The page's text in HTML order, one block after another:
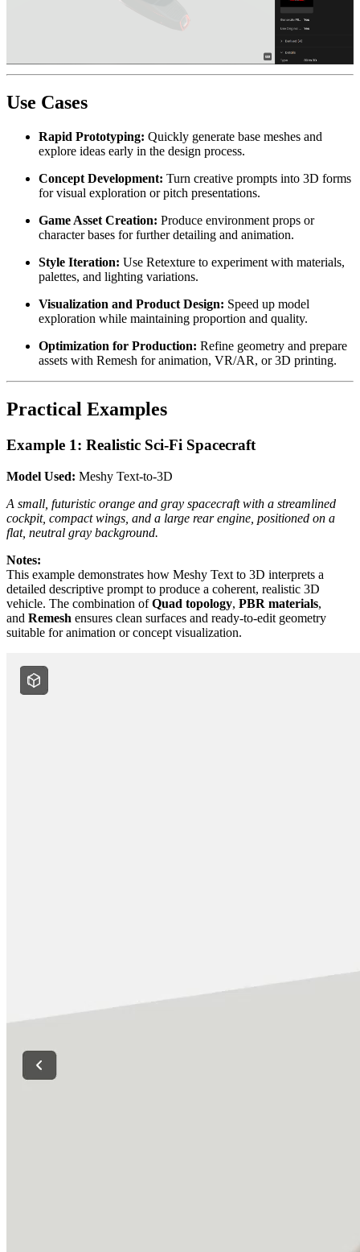
Use Cases
Rapid Prototyping: Quickly generate base meshes and
explore ideas early in the design process.
Concept Development: Turn creative prompts into 3D forms
for visual exploration or pitch presentations.
Game Asset Creation: Produce environment props or
character bases for further detailing and animation.
Style Iteration: Use Retexture to experiment with materials,
palettes, and lighting variations.
Visualization and Product Design: Speed up model
exploration while maintaining proportion and quality.
Optimization for Production: Refine geometry and prepare
assets with Remesh for animation, VR/AR, or 3D printing.
Practical Examples
Example 1: Realistic Sci-Fi Spacecraft
Model Used: Meshy Text-to-3D
A small, futuristic orange and gray spacecraft with a streamlined
cockpit, compact wings, and a large rear engine, positioned on a
flat, neutral gray background.
Notes:
This example demonstrates how Meshy Text to 3D interprets a
detailed descriptive prompt to produce a coherent, realistic 3D
vehicle. The combination ofQuad topology, PBR materials,
and Remesh ensures clean surfaces and ready-to-edit geometry
suitable for animation or concept visualization.